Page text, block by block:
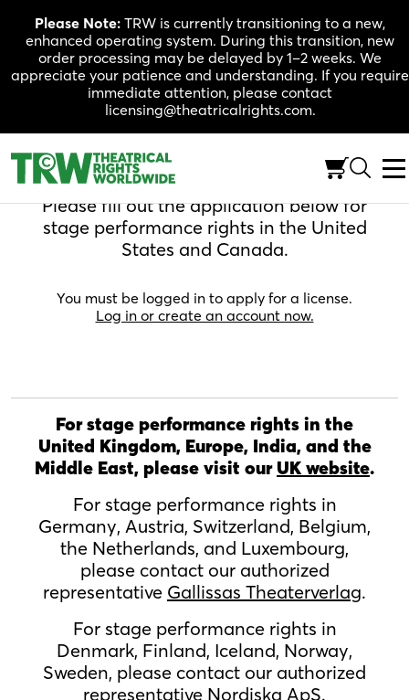
content
Please Note: TRW is currently transitioning to a new,
enhanced operating system. During this transition, new
order processing may be delayed by 1–2 weeks. We
appreciate your patience and understanding. If you require
immediate attention, please contact
licensing@theatricalrights.com.
Apply For A License
Please fill out the application below for
stage performance rights in the United
States and Canada.
You must be logged in to apply for a license.
Log in or create an account now.
For stage performance rights in the
United Kingdom, Europe, India, and the
Middle East, please visit our UK website.
For stage performance rights in
Germany, Austria, Switzerland, Belgium,
the Netherlands, and Luxembourg,
please contact our authorized
representative Gallissas Theaterverlag.
For stage performance rights in
Denmark, Finland, Iceland, Norway,
Sweden, please contact our authorized
representative Nordiska ApS.